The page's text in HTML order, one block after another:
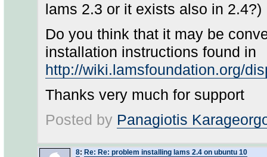
lams 2.3 or it exists also in 2.4?)
Do you think that it may be
installation instructions found in
http://wiki.lamsfoundation.org/
Thanks very much for support
Posted by Panagiotis
8: Re: Re: problem installing lams 2.4 on ubuntu 10